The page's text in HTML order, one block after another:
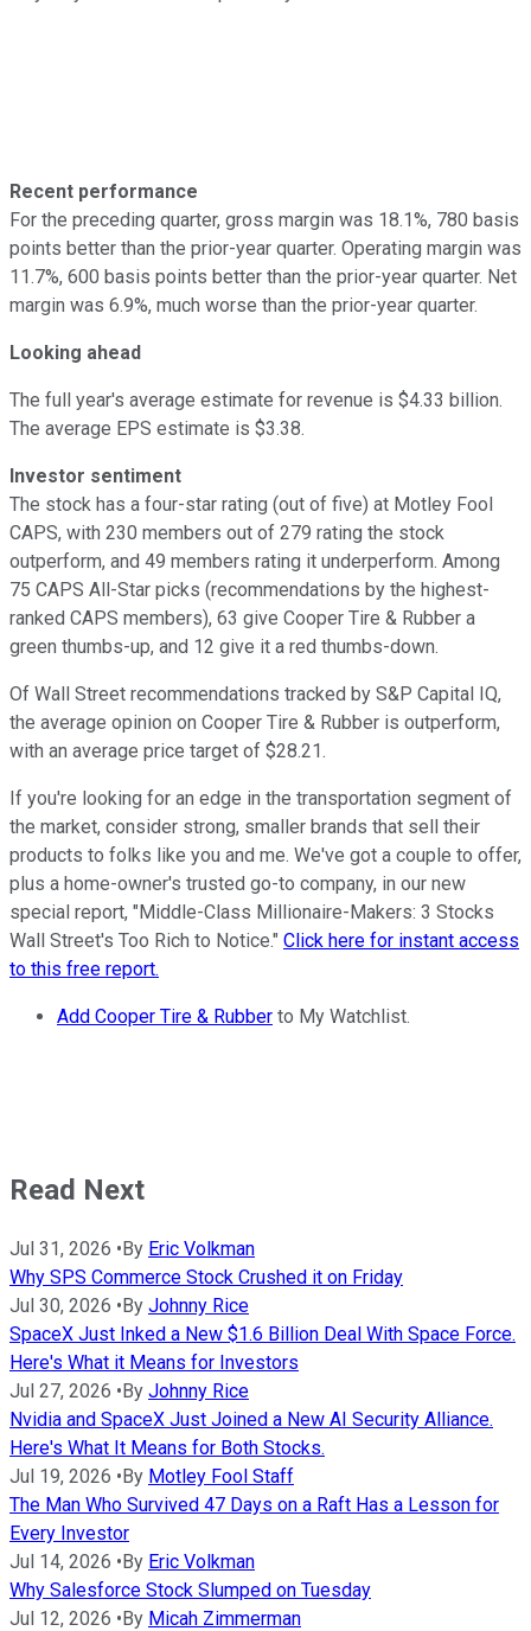
Recent performance
For the preceding quarter, gross margin was 18.1%, 780 basis
points better than the prior-year quarter. Operating margin was
11.7%, 600 basis points better than the prior-year quarter. Net
margin was 6.9%, much worse than the prior-year quarter.
Looking ahead
The full year's average estimate for revenue is $4.33 billion.
The average EPS estimate is $3.38.
Investor sentiment
The stock has a four-star rating (out of five) at Motley Fool
CAPS, with 230 members out of 279 rating the stock
outperform, and 49 members rating it underperform. Among
75 CAPS All-Star picks (recommendations by the highest-
ranked CAPS members), 63 give Cooper Tire & Rubber a
green thumbs-up, and 12 give it a red thumbs-down.
Of Wall Street recommendations tracked by S&P Capital IQ,
the average opinion on Cooper Tire & Rubber is outperform,
with an average price target of $28.21.
If you're looking for an edge in the transportation segment of
the market, consider strong, smaller brands that sell their
products to folks like you and me. We've got a couple to offer,
plus a home-owner's trusted go-to company, in our new
special report, "Middle-Class Millionaire-Makers: 3 Stocks
Wall Street's Too Rich to Notice." Click here for instant access
to this free report.
Add Cooper Tire & Rubber to My Watchlist.
Read Next
Jul 31, 2026 •By Eric Volkman
Why SPS Commerce Stock Crushed it on Friday
Jul 30, 2026 •By Johnny Rice
SpaceX Just Inked a New $1.6 Billion Deal With Space Force.
Here's What it Means for Investors
Jul 27, 2026 •By Johnny Rice
Nvidia and SpaceX Just Joined a New AI Security Alliance.
Here's What It Means for Both Stocks.
Jul 19, 2026 •By Motley Fool Staff
The Man Who Survived 47 Days on a Raft Has a Lesson for
Every Investor
Jul 14, 2026 •By Eric Volkman
Why Salesforce Stock Slumped on Tuesday
Jul 12, 2026 •By Micah Zimmerman